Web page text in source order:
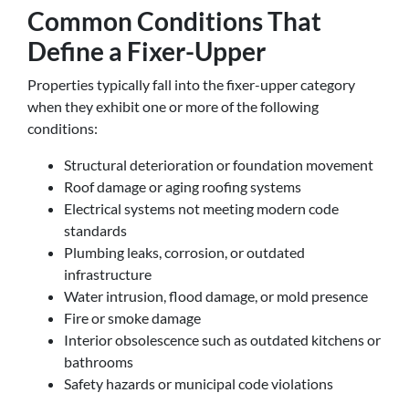
Common Conditions That
Define a Fixer-Upper
Properties typically fall into the fixer-upper category
when they exhibit one or more of the following
conditions:
Structural deterioration or foundation movement
Roof damage or aging roofing systems
Electrical systems not meeting modern code
standards
Plumbing leaks, corrosion, or outdated
infrastructure
Water intrusion, flood damage, or mold presence
Fire or smoke damage
Interior obsolescence such as outdated kitchens or
bathrooms
Safety hazards or municipal code violations